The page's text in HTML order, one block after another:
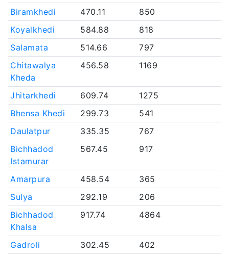
Biramkhedi 470.11
850
Koyalkhedi
584.88
818
Salamata
514.66
797
Chitawalya
Kheda
456.58 1169
Jhitarkhedi 609.74
1275
Bhensa Khedi
299.73
541
Daulatpur
335.35
767
Bichhadod
Istamurar
567.45 917
Amarpura 458.54
365
Sulya
292.19
206
Bichhadod
Khalsa
917.74 4864
Gadroli 302.45
402